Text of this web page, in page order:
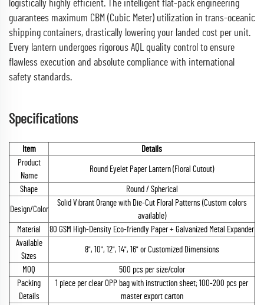
logistically highly efficient. The intelligent flat-pack engineering
guarantees maximum CBM (Cubic Meter) utilization in trans-oceanic
shipping containers, drastically lowering your landed cost per unit.
Every lantern undergoes rigorous AQL quality control to ensure
flawless execution and absolute compliance with international
safety standards.
Specifications
Item
Details
Product
Name
Round Eyelet Paper Lantern (Floral Cutout)
Shape Round / Spherical
Design/Color
Solid Vibrant Orange with Die-Cut Floral Patterns (Custom colors
available)
Material
80 GSM High-Density Eco-friendly Paper + Galvanized Metal Expander
Available
Sizes
8", 10", 12", 14", 16" or Customized Dimensions
MOQ
500 pcs per size/color
Packing
Details
1 piece per clear OPP bag with instruction sheet; 100-200 pcs per
master export carton